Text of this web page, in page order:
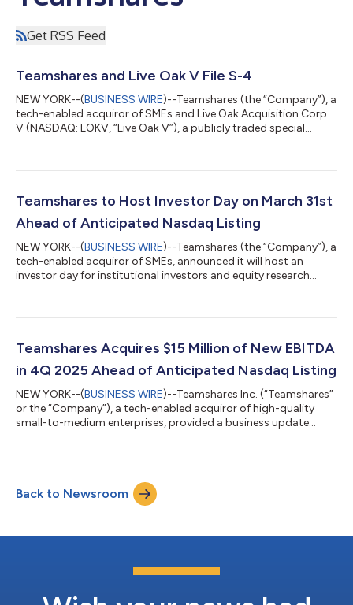
Get RSS Feed
Teamshares and Live Oak V File S-4
NEW YORK--(BUSINESS WIRE)--Teamshares (the “Company”), a
tech-enabled acquiror of SMEs and Live Oak Acquisition Corp.
V (NASDAQ: LOKV, “Live Oak V”), a publicly traded special
registration statement on Form S-4 (the “Registration
combination. The Registration Statement includes a
preliminary proxy statement/prospectus and...
Teamshares to Host Investor Day on March 31st
Ahead of Anticipated Nasdaq Listing
NEW YORK--(BUSINESS WIRE)--Teamshares (the “Company”), a
tech-enabled acquiror of SMEs, announced it will host an
investor day for institutional investors and equity research
plan to become publicly traded via a proposed business
LOKV), with a $126 million common equity PIPE anchored by
accounts advised by T. Rowe Price Inves...
Teamshares Acquires $15 Million of New EBITDA
in 4Q 2025 Ahead of Anticipated Nasdaq Listing
NEW YORK--(BUSINESS WIRE)--Teamshares Inc. (“Teamshares”
or the “Company”), a tech-enabled acquiror of high-quality
small-to-medium enterprises, provided a business update
Live Oak Acquisition Corp. V (NASDAQ:LOKV) (the “Business
Combination”): Teamshares completed four acquisitions from
retiring owners in the fourth qua...
Back to Newsroom